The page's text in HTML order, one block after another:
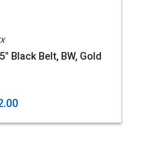
Black Belt, BW, Gold